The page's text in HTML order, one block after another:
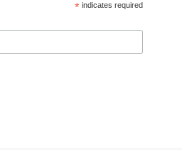
* indicates required